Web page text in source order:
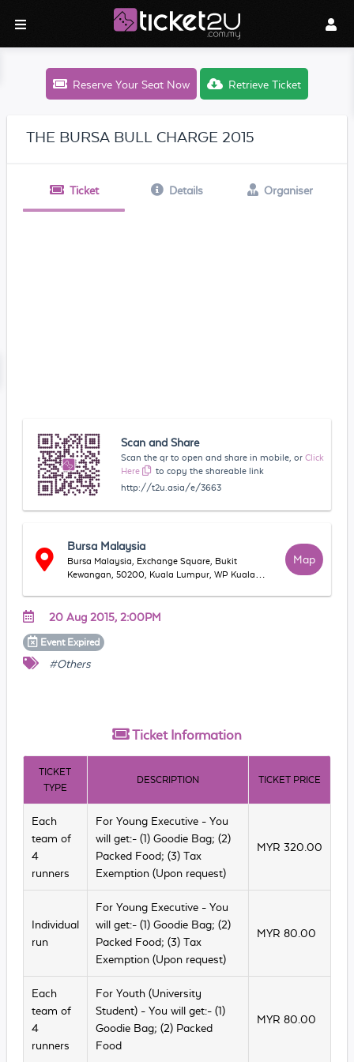
Reserve Your Seat Now Retrieve Ticket
THE BURSA BULL CHARGE 2015
Ticket Details Organiser
Scan and Share
Scan the qr to open and share in mobile, or Click
Here
to copy the shareable link
http://t2u.asia/e/3663
Bursa Malaysia
Bursa Malaysia, Exchange Square, Bukit
Kewangan, 50200, Kuala Lumpur, WP Kuala
Map
20 Aug 2015, 2:00PM
Event Expired
#Others
Ticket Information
TICKET
TYPE
DESCRIPTION TICKET PRICE
Each
team of
4
runners
For Young Executive - You
will get:- (1) Goodie Bag; (2)
Packed Food; (3) Tax
Exemption (Upon request)
MYR 320.00
Individual
run
For Young Executive - You
will get:- (1) Goodie Bag; (2)
Packed Food; (3) Tax
Exemption (Upon request)
MYR 80.00
Each
team of
4
runners
For Youth (University
Student) - You will get:- (1)
Goodie Bag; (2) Packed
Food
MYR 80.00